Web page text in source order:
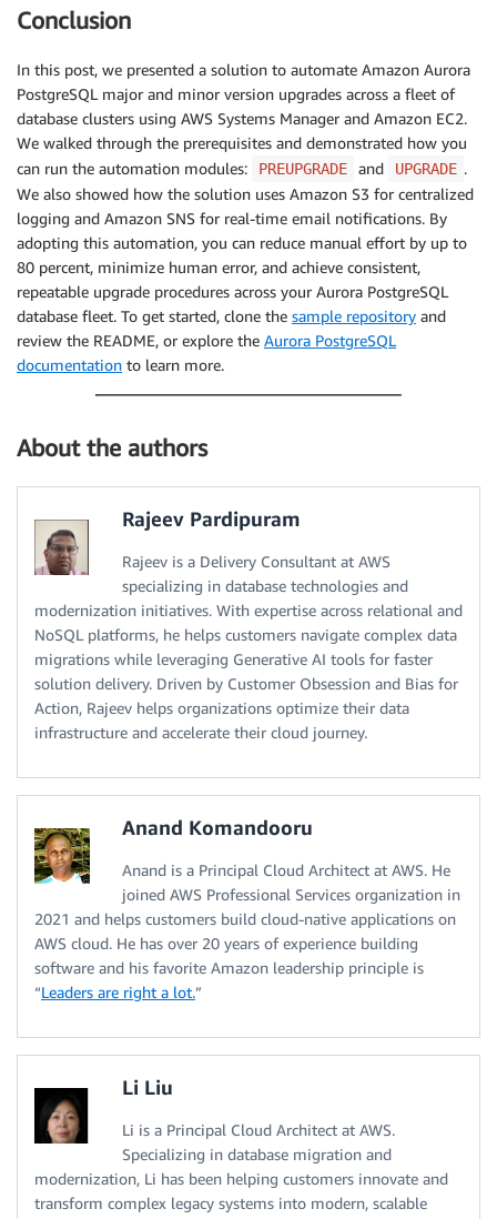
Conclusion
In this post, we presented a solution to automate Amazon Aurora
PostgreSQL major and minor version upgrades across a fleet of
database clusters using AWS Systems Manager and Amazon EC2.
We walked through the prerequisites and demonstrated how you
can run the automation modules:
PREUPGRADE and UPGRADE .
We also showed how the solution uses Amazon S3 for centralized
logging and Amazon SNS for real-time email notifications. By
adopting this automation, you can reduce manual effort by up to
80 percent, minimize human error, and achieve consistent,
repeatable upgrade procedures across your Aurora PostgreSQL
database fleet. To get started, clone the sample repository and
review the README, or explore the Aurora PostgreSQL
documentation to learn more.
About the authors
Rajeev Pardipuram
Rajeev is a Delivery Consultant at AWS
specializing in database technologies and
modernization initiatives. With expertise across relational and
NoSQL platforms, he helps customers navigate complex data
migrations while leveraging Generative AI tools for faster
solution delivery. Driven by Customer Obsession and Bias for
Action, Rajeev helps organizations optimize their data
infrastructure and accelerate their cloud journey.
Anand Komandooru
Anand is a Principal Cloud Architect at AWS. He
joined AWS Professional Services organization in
2021 and helps customers build cloud-native applications on
AWS cloud. He has over 20 years of experience building
software and his favorite Amazon leadership principle is
“Leaders are right a lot.”
Li Liu
Li is a Principal Cloud Architect at AWS.
Specializing in database migration and
modernization, Li has been helping customers innovate and
transform complex legacy systems into modern, scalable